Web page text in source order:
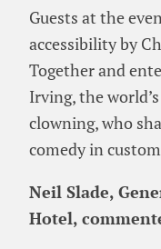
Guests at the
accessibility by
Together and
Irving, the
clowning, who
comedy in
Neil Slade,
Hotel,